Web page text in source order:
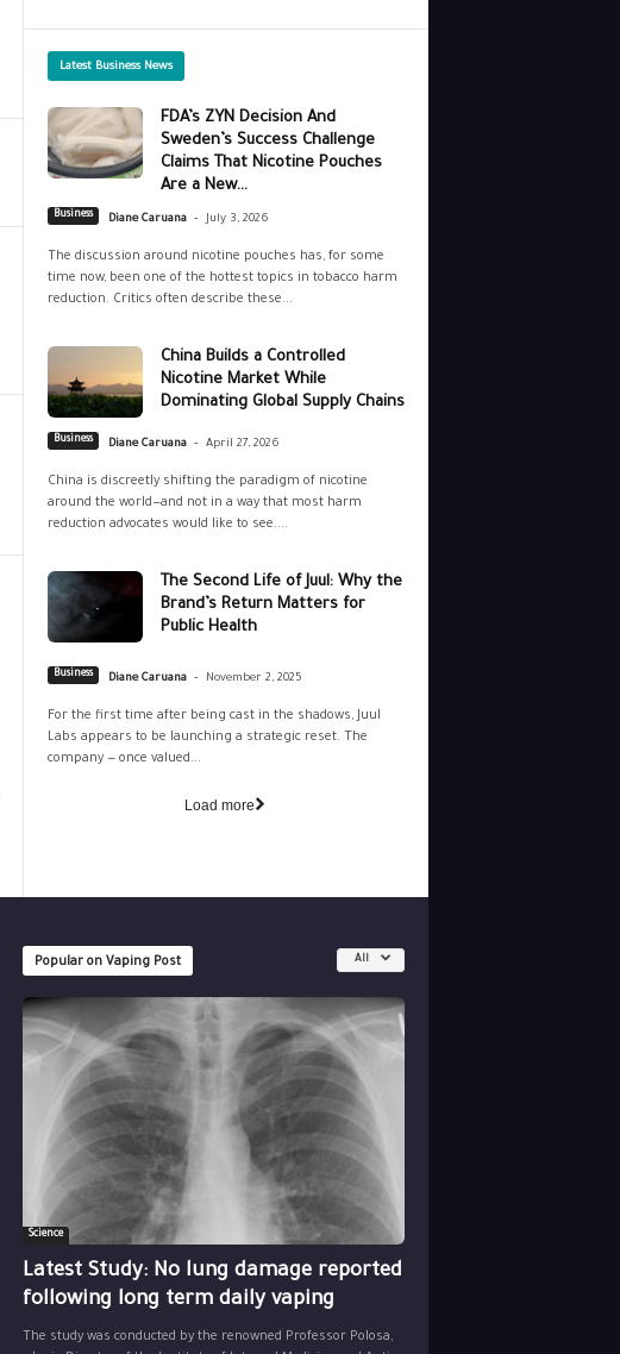
Latest Business News
FDA’s ZYN Decision And
Sweden’s Success Challenge
Claims That Nicotine Pouches
Are a New...
Business Diane Caruana - July 3, 2026
The discussion around nicotine pouches has, for some
time now, been one of the hottest topics in tobacco harm
reduction. Critics often describe these...
China Builds a Controlled
Nicotine Market While
Dominating Global Supply Chains
Business Diane Caruana - April 27, 2026
China is discreetly shifting the paradigm of nicotine
around the world—and not in a way that most harm
reduction advocates would like to see....
The Second Life of Juul: Why the
Brand’s Return Matters for
Public Health
Business Diane Caruana - November 2, 2025
For the first time after being cast in the shadows, Juul
Labs appears to be launching a strategic reset. The
company — once valued...
Load more
Popular on Vaping Post All
Science
Latest Study: No lung damage reported
following long term daily vaping
The study was conducted by the renowned Professor Polosa,